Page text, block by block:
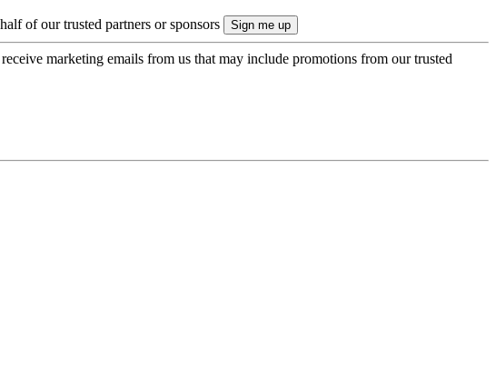
of our trusted partners or sponsors
receive marketing emails from us that may include promotions from our trusted